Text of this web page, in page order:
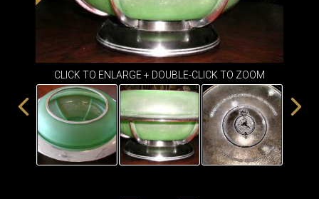
BEDROOM
CONSOLES
DESKS &
CABINETS
DINING
ROOM
IRONWORK
SEATING
ITEMS
SMALL
TABLE
CLICK TO ENLARGE + DOUBLE-CLICK TO ZOOM